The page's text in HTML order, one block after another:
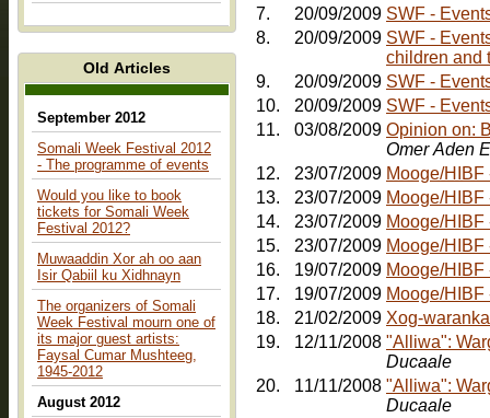
Old Articles
September 2012
Somali Week Festival 2012
- The programme of events
Would you like to book
tickets for Somali Week
Festival 2012?
Muwaaddin Xor ah oo aan
Isir Qabiil ku Xidhnayn
The organizers of Somali
Week Festival mourn one of
its major guest artists:
Faysal Cumar Mushteeg,
1945-2012
August 2012
7.
20/09/2009 SWF -
8.
20/09/2009 SWF -
children and
9.
20/09/2009
10.
20/09/2009 SWF -
11.
03/08/2009 Opinion on:
Omer Aden
12.
23/07/2009 Mooge/
13.
23/07/2009 Mooge/
14.
23/07/2009 Mooge/
15.
23/07/2009 Mooge/
16.
19/07/2009 Mooge/
17.
19/07/2009
18.
21/02/2009 Xog-
19.
12/11/2008 "Alliwa":
Ducaale
20.
11/11/2008 "Alliwa":
Ducaale